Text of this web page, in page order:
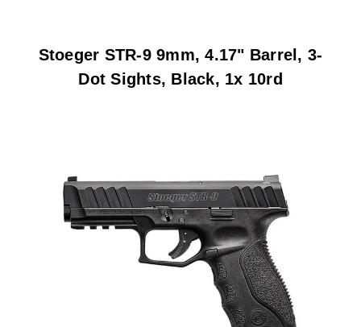
Stoeger STR-9 9mm, 4.17" Barrel, 3-
Dot Sights, Black, 1x 10rd